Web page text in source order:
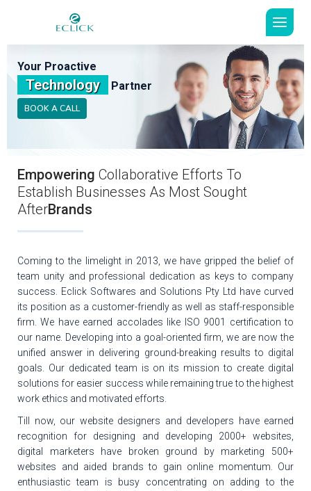
Your Proactive
Technology Partner
BOOK A CALL
Empowering Collaborative Efforts To
Establish Businesses As Most Sought
AfterBrands
Coming to the limelight in 2013, we have gripped the belief of
team unity and professional dedication as keys to company
success. Eclick Softwares and Solutions Pty Ltd have curved
its position as a customer-friendly as well as staff-responsible
firm. We have earned accolades like ISO 9001 certification to
our name. Developing into a goal-oriented firm, we are now the
unified answer in delivering ground-breaking results to digital
goals. Our dedicated team is on its mission to create digital
solutions for easier success while remaining true to the highest
work ethics and motivated efforts.
Till now, our website designers and developers have earned
recognition for designing and developing 2000+ websites,
digital marketers have broken ground by marketing 500+
websites and aided brands to gain online momentum. Our
enthusiastic team is busy concentrating on adding to the